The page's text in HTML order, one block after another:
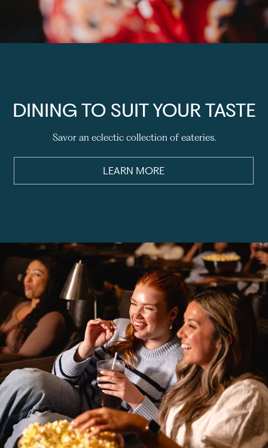
DINING TO SUIT YOUR TASTE
Savor an eclectic collection of eateries.
LEARN MORE